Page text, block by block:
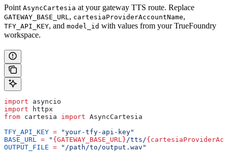
Point AsyncCartesia at your gateway TTS route. Replace
GATEWAY_BASE_URL, cartesiaProviderAccountName,
TFY_API_KEY, and model_id with values from your TrueFoundry
workspace.
import asyncio
import httpx
from cartesia import AsyncCartesia
TFY_API_KEY = "your-tfy-api-key"
BASE_URL = " {GATEWAY_BASE_URL}/tts/
OUTPUT_FILE = "/path/to/output.wav"